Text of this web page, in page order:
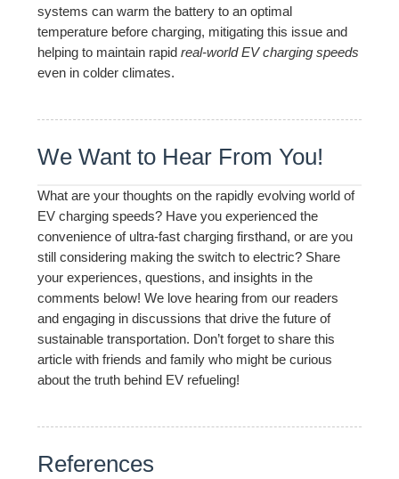
systems can warm the battery to an optimal
temperature before charging, mitigating this issue and
helping to maintain rapidreal-world EV charging speeds
even in colder climates.
We Want to Hear From You!
What are your thoughts on the rapidly evolving world of
EV charging speeds? Have you experienced the
convenience of ultra-fast charging firsthand, or are you
still considering making the switch to electric? Share
your experiences, questions, and insights in the
comments below! We love hearing from our readers
and engaging in discussions that drive the future of
sustainable transportation. Don’t forget to share this
article with friends and family who might be curious
about the truth behind EV refueling!
References